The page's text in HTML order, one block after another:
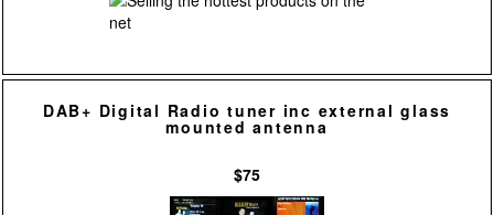
DAB+ Digital Radio tuner inc external glass
mounted antenna
$75